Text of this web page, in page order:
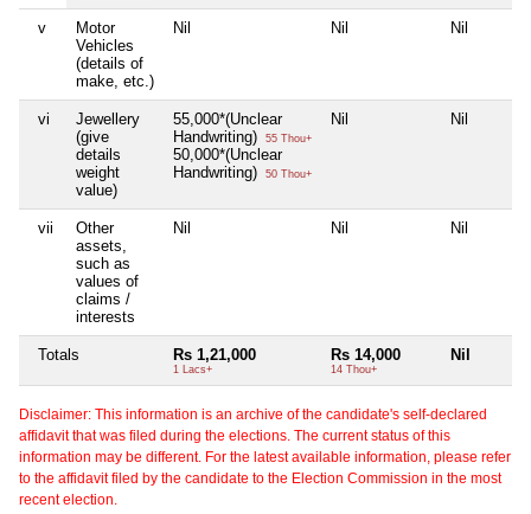
v
Motor
Vehicles
(details of
make, etc.)
Nil Nil Nil
vi
Jewellery
(give
details
weight
value)
55,000*(Unclear
Handwriting)
55 Thou+
50,000*(Unclear
Handwriting)
50 Thou+
Nil Nil
vii
Other
assets,
such as
values of
claims /
interests
Nil Nil Nil
Totals Rs 1,21,000
1 Lacs+
Rs 14,000
14 Thou+
Nil
Disclaimer: This information is an archive of the candidate's self-declared
affidavit that was filed during the elections. The current status of this
information may be different. For the latest available information, please refer
to the affidavit filed by the candidate to the Election Commission in the most
recent election.